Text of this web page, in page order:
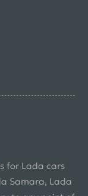
for Lada cars
Samara, Lada